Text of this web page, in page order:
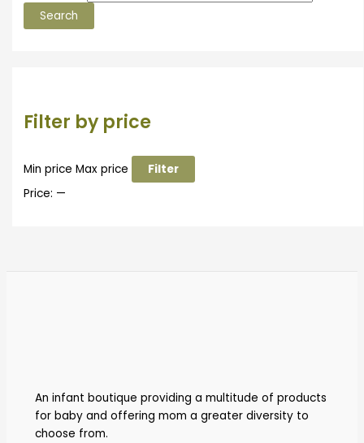
Search
Filter by price
Min price Max price
Filter
Price: —
An infant boutique providing a multitude of products
for baby and offering mom a greater diversity to
choose from.